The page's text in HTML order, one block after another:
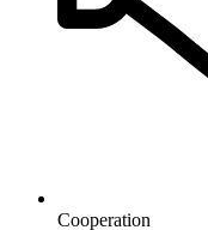
Cooperation